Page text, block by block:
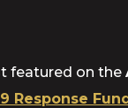
featured on the
Response